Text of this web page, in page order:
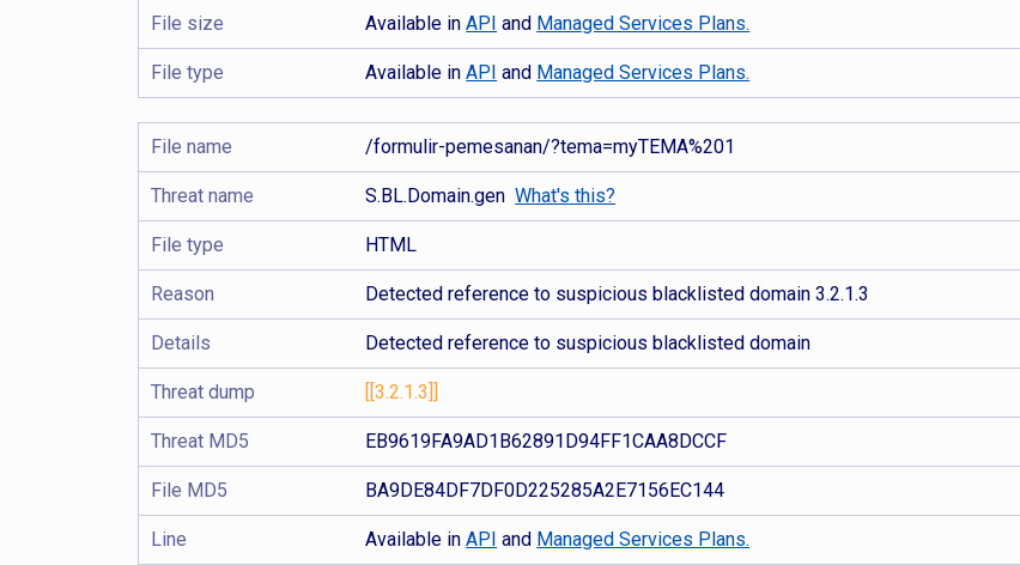
File size Available inAPI and Managed Services Plans.
File type Available inAPI and Managed Services Plans.
File name /formulir-pemesanan/?tema=myTEMA%201
Threat name S.BL.Domain.genWhat's this?
File type HTML
Reason Detected reference to suspicious blacklisted domain 3.2.1.3
Details Detected reference to suspicious blacklisted domain
Threat dump [[3.2.1.3]]
Threat MD5 EB9619FA9AD1B62891D94FF1CAA8DCCF
File MD5 BA9DE84DF7DF0D225285A2E7156EC144
Line Available inAPI and Managed Services Plans.